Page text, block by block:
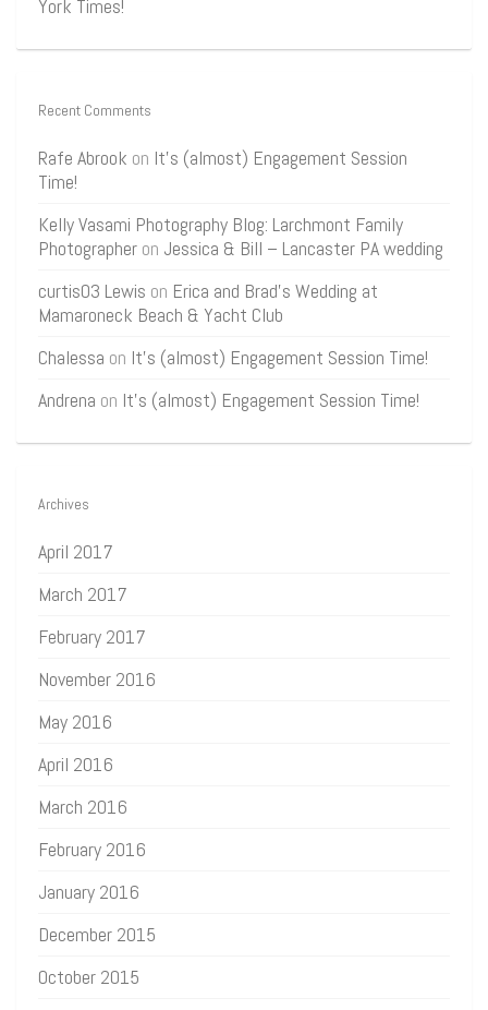
York Times!
Recent Comments
Rafe Abrook on It’s (almost) Engagement Session
Time!
Kelly Vasami Photography Blog: Larchmont Family
Photographer on Jessica & Bill – Lancaster PA wedding
curtis03 Lewis on Erica and Brad’s Wedding at
Mamaroneck Beach & Yacht Club
Chalessa on It’s (almost) Engagement Session Time!
Andrena on It’s (almost) Engagement Session Time!
Archives
April 2017
March 2017
February 2017
November 2016
May 2016
April 2016
March 2016
February 2016
January 2016
December 2015
October 2015